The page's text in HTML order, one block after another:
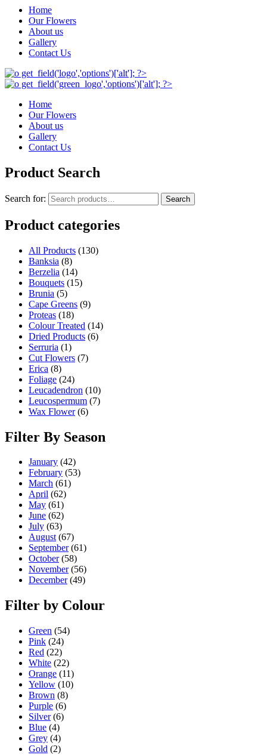
Home
Our Flowers
About us
Gallery
Contact Us
Home
Our Flowers
About us
Gallery
Contact Us
Product Search
Search for: Search
Product categories
All Products (130)
Banksia (8)
Berzelia (14)
Bouquets (15)
Brunia (5)
Cape Greens (9)
Proteas (18)
Colour Treated (14)
Dried Products (6)
Serruria (1)
Cut Flowers (7)
Erica (8)
Foliage (24)
Leucadendron (10)
Leucospermum (7)
Wax Flower (6)
Filter By Season
January (42)
February (53)
March (61)
April (62)
May (61)
June (62)
July (63)
August(67)
September(61)
October(58)
November(56)
December(49)
Filter by Colour
Green (54)
Pink (24)
Red (22)
White (22)
Orange (11)
Yellow (10)
Brown (8)
Purple (6)
Silver(6)
Blue (4)
Grey (4)
Gold (2)